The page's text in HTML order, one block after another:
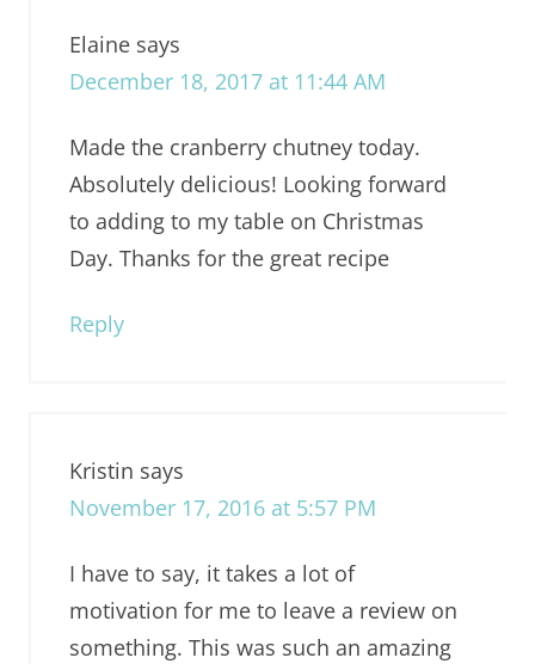
Elaine says
December 18, 2017 at 11:44 AM
Made the cranberry chutney today.
Absolutely delicious! Looking forward
to adding to my table on Christmas
Day. Thanks for the great recipe
Reply
Kristin says
November 17, 2016 at 5:57 PM
I have to say, it takes a lot of
motivation for me to leave a review on
something. This was such an amazing